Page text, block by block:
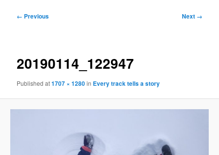
Image
← Previous Next →
20190114_122947
Publishedat1707 × 1280in Every track tells a story